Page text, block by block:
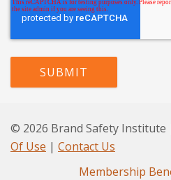
© 2026 Brand Safety Institute
Of Use | Contact Us
Membership